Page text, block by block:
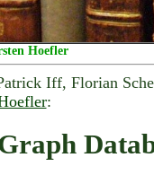
Hoefler
Iff, Florian
: